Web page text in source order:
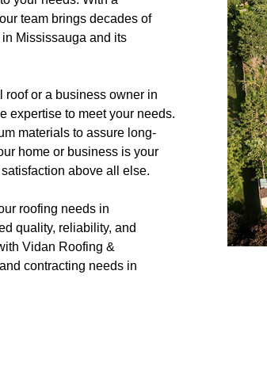
team brings decades of
Mississauga and its
roof or a business owner in
expertise to meet your needs.
materials to assure long-
home or business is your
above all else.
roofing needs in
quality, reliability, and
Vidan Roofing &
contracting needs in